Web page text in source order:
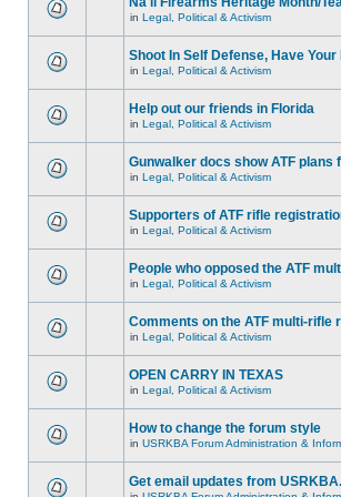
in Legal, Political & Activism
Shoot In Self Defense, Have
in Legal, Political & Activism
Help out our friends in Florida
in Legal, Political & Activism
Gunwalker docs show ATF plans
in Legal, Political & Activism
Supporters of ATF rifle
in Legal, Political & Activism
People who opposed the ATF
in Legal, Political & Activism
Comments on the ATF multi-rifle
in Legal, Political & Activism
OPEN CARRY IN TEXAS
in Legal, Political & Activism
How to change the forum style
in USRKBA Forum Administration &
Get email updates from